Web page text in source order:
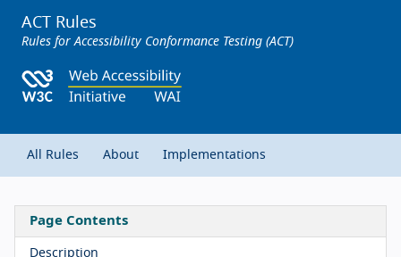
ACT Rules
Rules for Accessibility Conformance Testing (ACT)
All Rules About Implementations
Page Contents
Description